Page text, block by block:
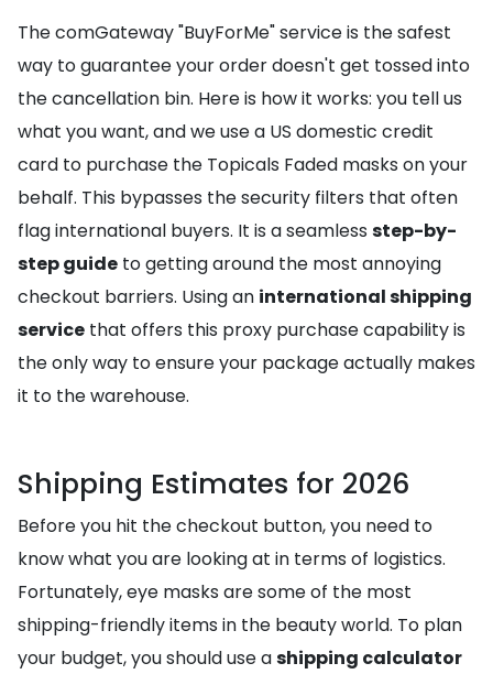
The comGateway "BuyForMe" service is the safest
way to guarantee your order doesn't get tossed into
the cancellation bin. Here is how it works: you tell us
what you want, and we use a US domestic credit
card to purchase the Topicals Faded masks on your
behalf. This bypasses the security filters that often
flag international buyers. It is a seamless step-by-
step guide to getting around the most annoying
checkout barriers. Using an international shipping
service that offers this proxy purchase capability is
the only way to ensure your package actually makes
it to the warehouse.
Shipping Estimates for 2026
Before you hit the checkout button, you need to
know what you are looking at in terms of logistics.
Fortunately, eye masks are some of the most
shipping-friendly items in the beauty world. To plan
your budget, you should use ashipping calculator